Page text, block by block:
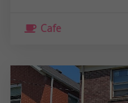
Cafe